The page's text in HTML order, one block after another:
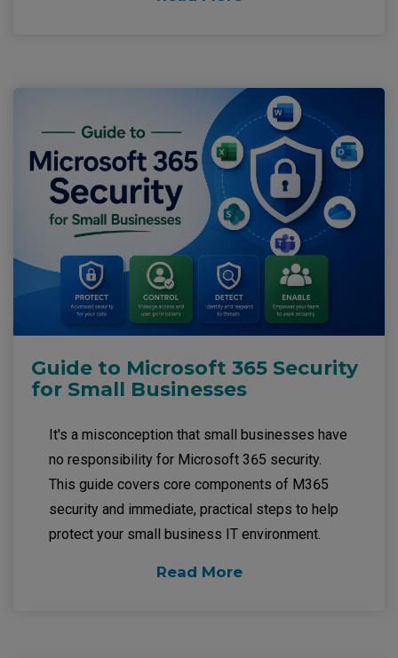
Guide to Microsoft 365 Security
for Small Businesses
It's a misconception that small businesses have
no responsibility for Microsoft 365 security.
This guide covers core components of M365
security and immediate, practical steps to help
protect your small business IT environment.
Read More